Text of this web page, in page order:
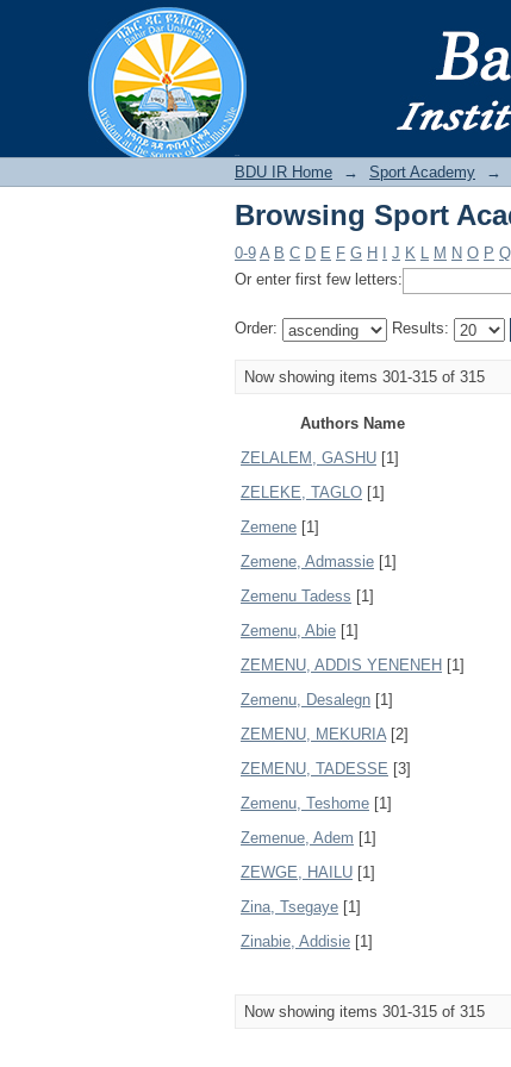
BDU IR Home → Sport Academy →
Browsing Sport
0-9 A B C D E F G H J K L M N O P Q
Or enter first few letters:
Order: Results:
Now showing items 301-315 of 315
Authors Name
ZELALEM, GASHU [1]
ZELEKE, TAGLO [1]
Zemene [1]
Zemene, Admassie [1]
Zemenu Tadess [1]
Zemenu, Abie [1]
ZEMENU, ADDIS YENENEH [1]
Zemenu, Desalegn [1]
ZEMENU, MEKURIA[2]
ZEMENU, TADESSE [3]
Zemenu, Teshome [1]
Zemenue, Adem [1]
ZEWGE, HAILU [1]
Zina, Tsegaye [1]
Zinabie, Addisie [1]
Now showing items 301-315 of 315